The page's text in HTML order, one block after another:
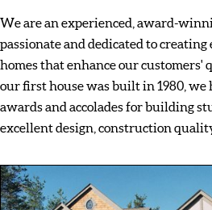
We are an experienced, award-
passionate and dedicated to
homes that enhance our customers'
our first house was built in 1980,
awards and accolades for building
excellent design, construction